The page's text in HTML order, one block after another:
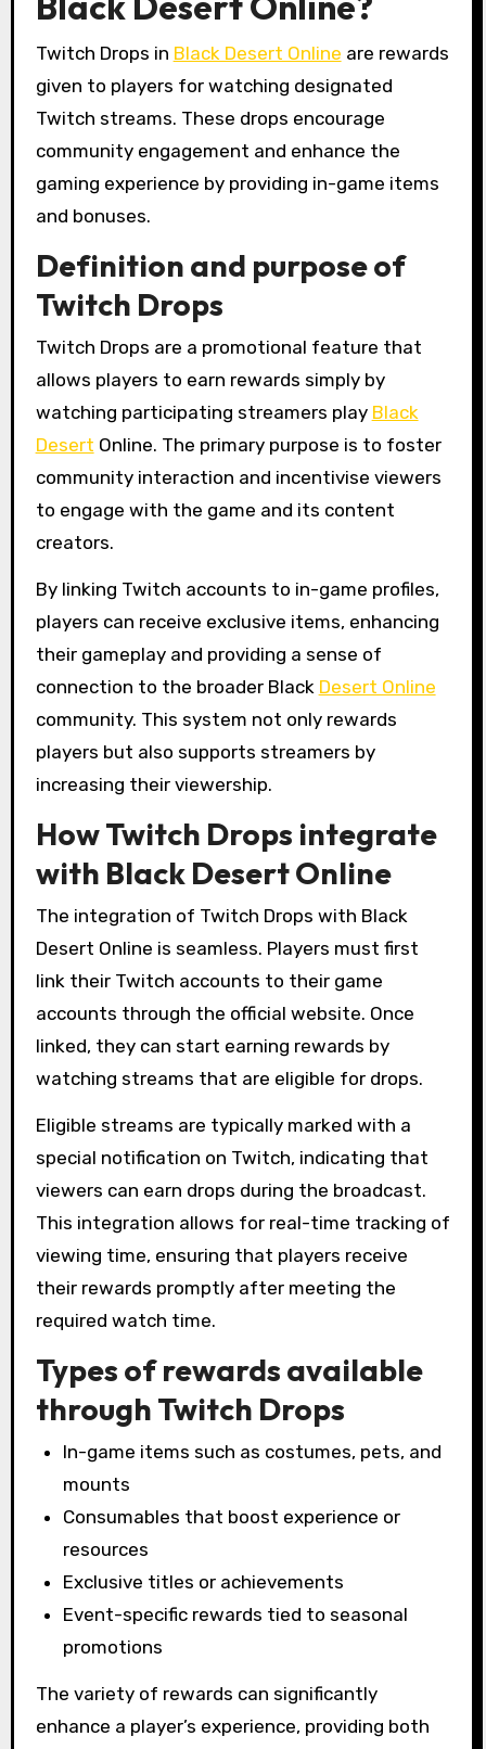
Twitch Drops in Black Desert Online are rewards
given to players for watching designated
Twitch streams. These drops encourage
community engagement and enhance the
gaming experience by providing in-game items
and bonuses.
Definition and purpose of
Twitch Drops
Twitch Drops are a promotional feature that
allows players to earn rewards simply by
watching participating streamers play Black
Desert Online. The primary purpose is to foster
community interaction and incentivise viewers
to engage with the game and its content
creators.
By linking Twitch accounts to in-game profiles,
players can receive exclusive items, enhancing
their gameplay and providing a sense of
connection to the broader Black Desert Online
community. This system not only rewards
players but also supports streamers by
increasing their viewership.
How Twitch Drops integrate
with Black Desert Online
The integration of Twitch Drops with Black
Desert Online is seamless. Players must first
link their Twitch accounts to their game
accounts through the official website. Once
linked, they can start earning rewards by
watching streams that are eligible for drops.
Eligible streams are typically marked with a
special notification on Twitch, indicating that
viewers can earn drops during the broadcast.
This integration allows for real-time tracking of
viewing time, ensuring that players receive
their rewards promptly after meeting the
required watch time.
Types of rewards available
through Twitch Drops
In-game items such as costumes, pets, and
mounts
Consumables that boost experience or
resources
Exclusive titles or achievements
Event-specific rewards tied to seasonal
promotions
The variety of rewards can significantly
enhance a player’s experience, providing both